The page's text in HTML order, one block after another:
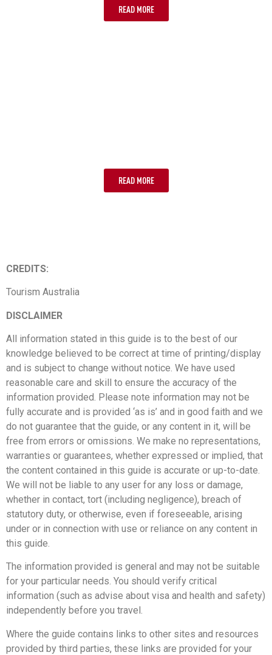
READ MORE
READ MORE
CREDITS:
Tourism Australia
DISCLAIMER
All information stated in this guide is to the best of our
knowledge believed to be correct at time of printing/display
and is subject to change without notice. We have used
reasonable care and skill to ensure the accuracy of the
information provided. Please note information may not be
fully accurate and is provided ‘as is’ and in good faith and we
do not guarantee that the guide, or any content in it, will be
free from errors or omissions. We make no representations,
warranties or guarantees, whether expressed or implied, that
the content contained in this guide is accurate or up-to-date.
We will not be liable to any user for any loss or damage,
whether in contact, tort (including negligence), breach of
statutory duty, or otherwise, even if foreseeable, arising
under or in connection with use or reliance on any content in
this guide.
The information provided is general and may not be suitable
for your particular needs. You should verify critical
information (such as advise about visa and health and safety)
independently before you travel.
Where the guide contains links to other sites and resources
provided by third parties, these links are provided for your